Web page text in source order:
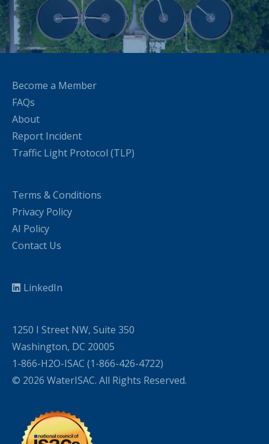
Become a Member
FAQs
About
Report Incident
Traffic Light Protocol (TLP)
Terms & Conditions
Privacy Policy
AI Policy
Contact Us
LinkedIn
1250 I Street NW, Suite 350
Washington, DC 20005
1-866-H2O-ISAC (1-866-426-4722)
© 2026 WaterISAC. All Rights Reserved.